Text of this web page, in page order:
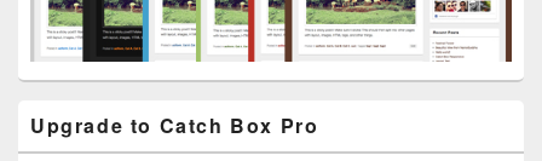
Upgrade to Catch Box Pro